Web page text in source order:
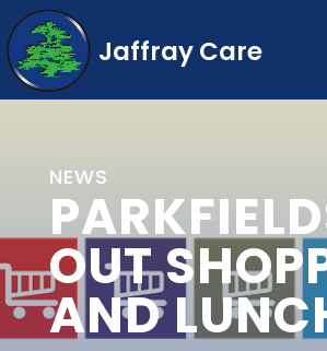
Jaffray Care
NEWS
OUT
AND